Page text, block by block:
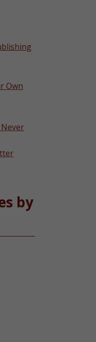
Own
Never
by